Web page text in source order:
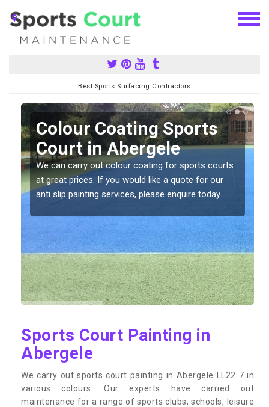
Best Sports Surfacing Contractors
Colour Coating Sports
Court in Abergele
We can carry out colour coating for sports courts
at great prices. If you would like a quote for our
anti slip painting services, please enquire today.
Sports Court Painting in
Abergele
We carry out sports court painting in Abergele LL22 7 in
various colours. Our experts have carried out
maintenance for a range of sports clubs, schools, leisure